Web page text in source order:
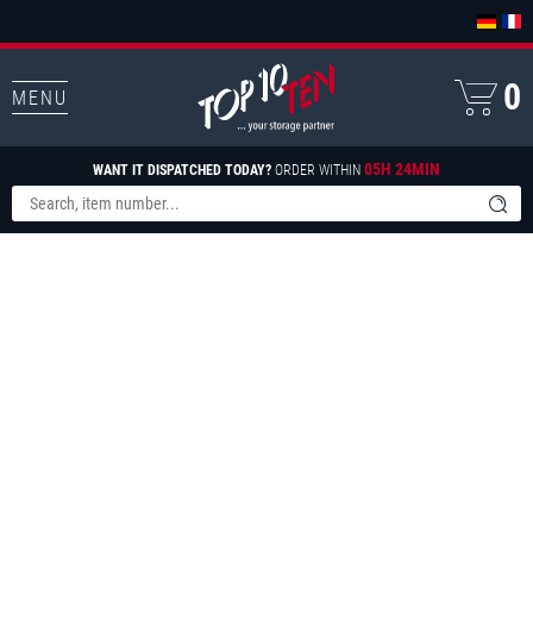
MENU
WANT IT DISPATCHED TODAY? ORDER WITHIN 05H 24MIN
0